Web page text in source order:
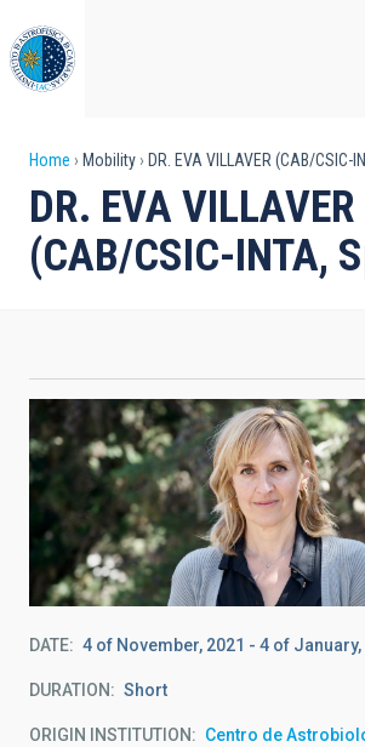
to
main
content
Breadcrumb
Home Mobility DR. EVA VILLAVER (CAB/CSIC-
DR. EVA VILLAVER
(CAB/CSIC-INTA,
DATE 4 of November, 2021 - 4 of January,
DURATION Short
ORIGIN INSTITUTION Centro de